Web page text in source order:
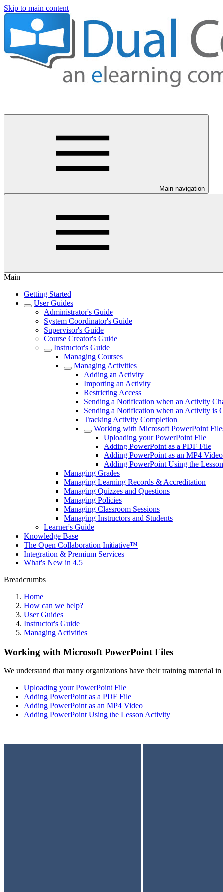
Skip to main content
Main navigation
Main
Getting Started
User Guides
Administrator's Guide
System Coordinator's Guide
Supervisor's Guide
Course Creator's Guide
Instructor's Guide
Managing Courses
Managing Activities
Adding an Activity
Importing an Activity
Restricting Access
Sending a Notification when an Activity
Sending a Notification when an Activity is
Tracking Activity Completion
Working with Microsoft PowerPoint
Uploading your PowerPoint File
Adding PowerPoint as a PDF File
Adding PowerPoint as an MP4 Video
Adding PowerPoint Using the
Managing Grades
Managing Learning Records & Accreditation
Managing Quizzes and Questions
Managing Policies
Managing Classroom Sessions
Managing Instructors and Students
Learner's Guide
Knowledge Base
The Open Collaboration Initiative™
Integration & Premium Services
What's New in 4.5
Breadcrumbs
Home
How can we help?
User Guides
Instructor's Guide
Managing Activities
Working with Microsoft PowerPoint Files
We understand that many organizations have their training material
Uploading your PowerPoint File
Adding PowerPoint as a PDF File
Adding PowerPoint as an MP4 Video
Adding PowerPoint Using the Lesson Activity